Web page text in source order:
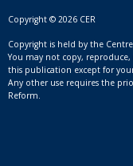
Copyright © 2026 CER
Copyright is held by the
You may not copy,
this publication except for
Any other use requires the
Reform.